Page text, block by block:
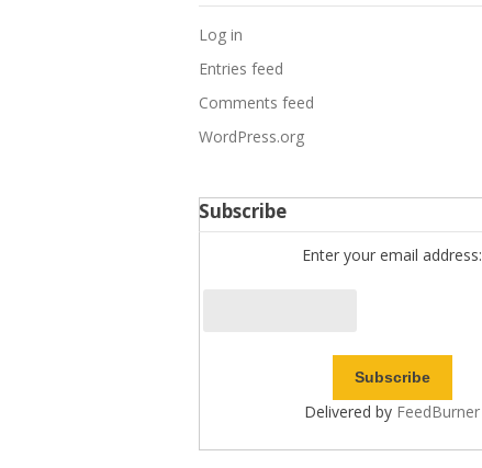
Log in
Entries feed
Comments feed
WordPress.org
Subscribe
Enter your email address:
Delivered by FeedBurner